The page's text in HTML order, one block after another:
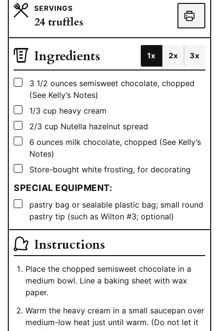
SERVINGS
24 truffles
Ingredients 1x 2x 3x
▢
3 1/2 ounces semisweet chocolate, chopped
(See Kelly’s Notes)
▢
1/3 cup heavy cream
▢
2/3 cup Nutella hazelnut spread
▢
6 ounces milk chocolate, chopped (See Kelly’s
Notes)
▢
Store-bought white frosting, for decorating
SPECIAL EQUIPMENT:
▢
pastry bag or sealable plastic bag; small round
pastry tip (such as Wilton #3; optional)
Instructions
Place the chopped semisweet chocolate in a
medium bowl. Line a baking sheet with wax
paper.
Warm the heavy cream in a small saucepan over
medium-low heat just until warm. (Do not let it